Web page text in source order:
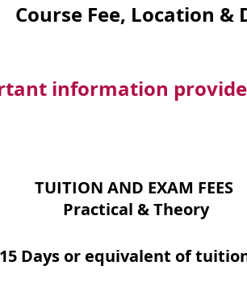
Course Fee, Location &
information
TUITION AND EXAM FEES
Practical & Theory
15 Days or equivalent of